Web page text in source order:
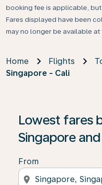
booking fee is applicable, but
Fares displayed have been
may no longer be available at
Home Flights
Singapore - Cali
Lowest fares
Singapore
From
location_on
If no results are